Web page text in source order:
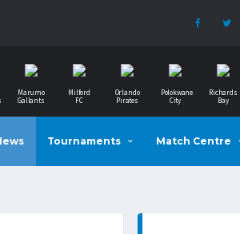
Marumo
Gallants
Milford
FC
Orlando
Pirates
Polokwane
City
Richards
Bay
Tournaments Match Centre